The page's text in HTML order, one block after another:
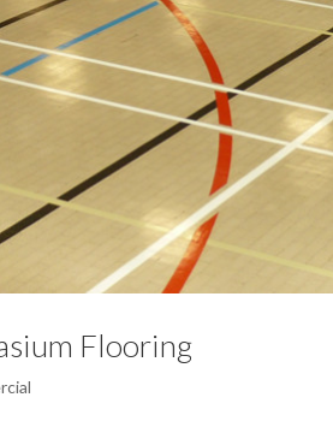
Flooring